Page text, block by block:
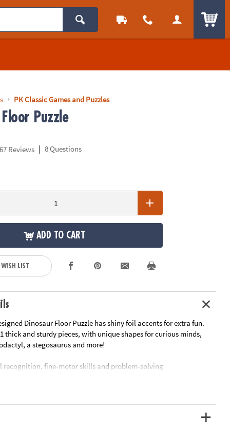
PK Classic Games and Puzzles
Puzzle
67 Reviews | 8 Questions
ADD TO CART
LIST
Dinosaur Floor Puzzle has shiny foil accents for extra fun.
thick and sturdy pieces, with unique shapes for curious minds,
a stegosaurus and more!
recognition, fine-motor skills and problem-solving
or at home